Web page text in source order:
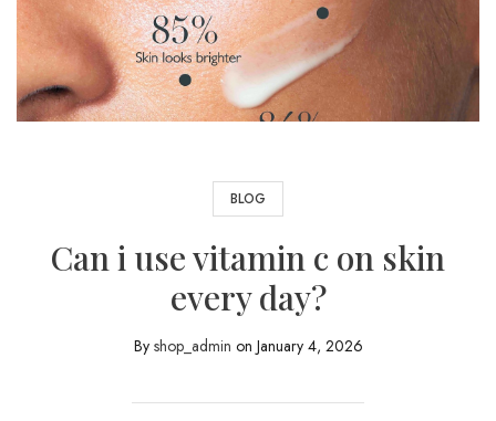
BLOG
Can i use vitamin c on skin
every day?
By shop_admin on January 4, 2026